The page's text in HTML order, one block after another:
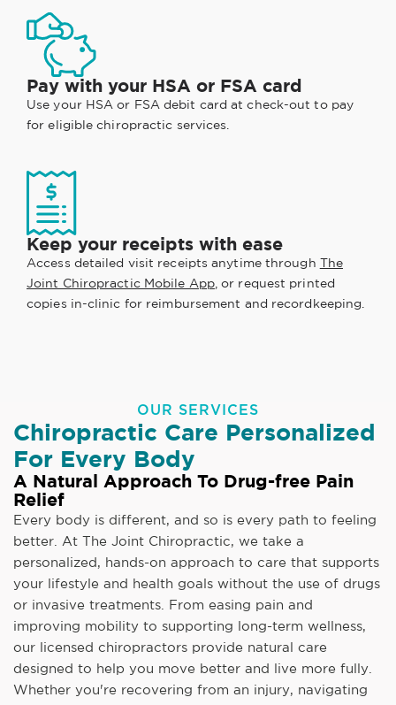
Pay with your HSA or FSA card
Use your HSA or FSA debit card at check-out to pay
for eligible chiropractic services.
Keep your receipts with ease
Access detailed visit receipts anytime through The
Joint Chiropractic Mobile App, or request printed
copies in-clinic for reimbursement and recordkeeping.
OUR SERVICES
Chiropractic Care Personalized
For Every Body
A Natural Approach To Drug-free Pain
Relief
Every body is different, and so is every path to feeling
better. At The Joint Chiropractic, we take a
personalized, hands-on approach to care that supports
your lifestyle and health goals without the use of drugs
or invasive treatments. From easing pain and
improving mobility to supporting long-term wellness,
our licensed chiropractors provide natural care
designed to help you move better and live more fully.
Whether you're recovering from an injury, navigating